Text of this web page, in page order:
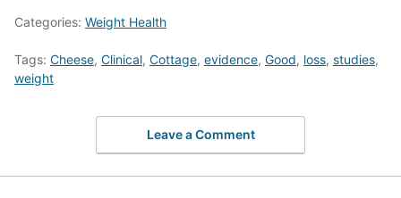
Categories: Weight Health
Tags: Cheese, Clinical, Cottage, evidence, Good, loss, studies,
weight
Leave a Comment